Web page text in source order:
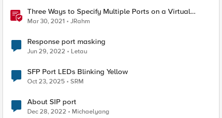
Three Ways to Specify Multiple Ports on a Virtual
Server
Mar 30, 2021 JRahm
Response port masking
Jun 29, 2022 Letau
SFP Port LEDs Blinking Yellow
Oct 23, 2025 SRM
About SIP port
Dec 28, 2022 Michaelyang